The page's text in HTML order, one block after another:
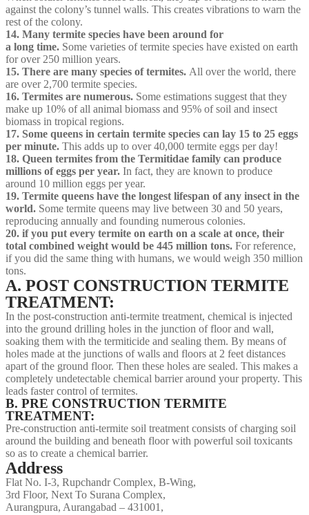
against the colony’s tunnel walls. This creates vibrations to warn the
rest of the colony.
14. Many termite species have been around for
a long time. Some varieties of termite species have existed on earth
for over 250 million years.
15. There are many species of termites. All over the world, there
are over 2,700 termite species.
16. Termites are numerous. Some estimations suggest that they
make up 10% of all animal biomass and 95% of soil and insect
biomass in tropical regions.
17. Some queens in certain termite species can lay 15 to 25 eggs
per minute. This adds up to over 40,000 termite eggs per day!
18. Queen termites from the Termitidae family can produce
millions of eggs per year. In fact, they are known to produce
around 10 million eggs per year.
19. Termite queens have the longest lifespan of any insect in the
world. Some termite queens may live between 30 and 50 years,
reproducing annually and founding numerous colonies.
20. if you put every termite on earth on a scale at once, their
total combined weight would be 445 million tons. For reference,
if you did the same thing with humans, we would weigh 350 million
tons.
A. POST CONSTRUCTION TERMITE
TREATMENT:
In the post-construction anti-termite treatment, chemical is injected
into the ground drilling holes in the junction of floor and wall,
soaking them with the termiticide and sealing them. By means of
holes made at the junctions of walls and floors at 2 feet distances
apart of the ground floor. Then these holes are sealed. This makes a
completely undetectable chemical barrier around your property. This
leads faster control of termites.
B. PRE CONSTRUCTION TERMITE
TREATMENT:
Pre-construction anti-termite soil treatment consists of charging soil
around the building and beneath floor with powerful soil toxicants
so as to create a chemical barrier.
Address
Flat No. I-3, Rupchandr Complex, B-Wing,
3rd Floor, Next To Surana Complex,
Aurangpura, Aurangabad – 431001,